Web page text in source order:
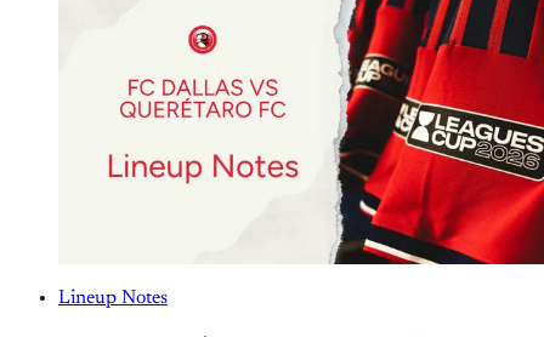
Lineup Notes